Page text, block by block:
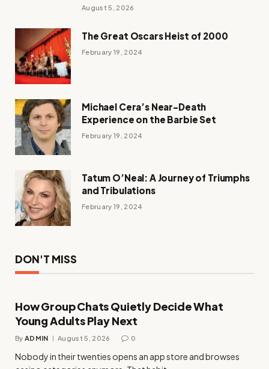
August 5, 2026
The Great Oscars Heist of 2000
February 19, 2024
Michael Cera’s Near-Death
Experience on the Barbie Set
February 19, 2024
Tatum O’Neal: A Journey of Triumphs
and Tribulations
February 19, 2024
DON'T MISS
How Group Chats Quietly Decide What
Young Adults Play Next
By ADMIN August 5, 2026 0
Nobody in their twenties opens an app store and browses